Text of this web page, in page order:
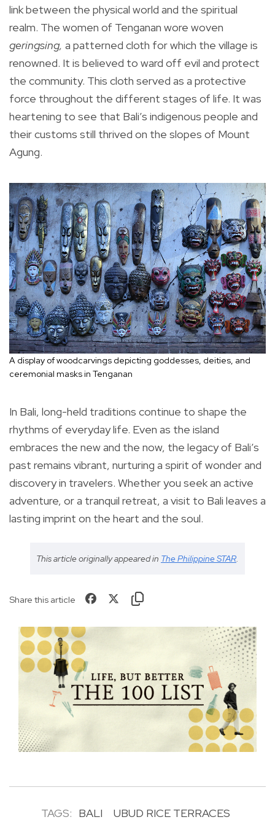
link between the physical world and the spiritual
realm. The women of Tenganan wore woven
geringsing, a patterned cloth for which the village is
renowned. It is believed to ward off evil and protect
the community. This cloth served as a protective
force throughout the different stages of life. It was
heartening to see that Bali’s indigenous people and
their customs still thrived on the slopes of Mount
Agung.
A display of woodcarvings depicting goddesses, deities, and
ceremonial masks in Tenganan
In Bali, long-held traditions continue to shape the
rhythms of everyday life. Even as the island
embraces the new and the now, the legacy of Bali’s
past remains vibrant, nurturing a spirit of wonder and
discovery in travelers. Whether you seek an active
adventure, or a tranquil retreat, a visit to Bali leaves a
lasting imprint on the heart and the soul.
This article originally appeared in The Philippine STAR.
Share this article
TAGS: BALI
UBUD RICE TERRACES